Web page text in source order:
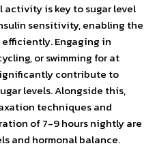
activity is key to sugar level
sensitivity, enabling the
Engaging in
or swimming for at
contribute to
levels. Alongside this,
techniques and
of 7-9 hours nightly are
and hormonal balance.